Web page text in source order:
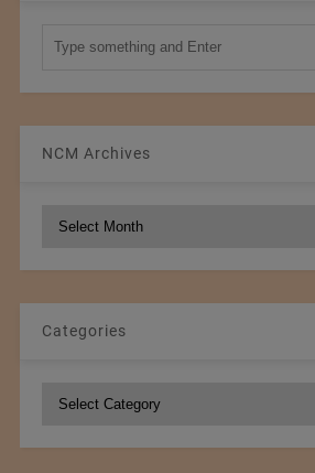
NCM Archives
Categories